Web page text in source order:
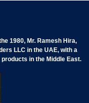
1980, Mr. Ramesh Hira,
LLC in the UAE, with a
in the Middle East.